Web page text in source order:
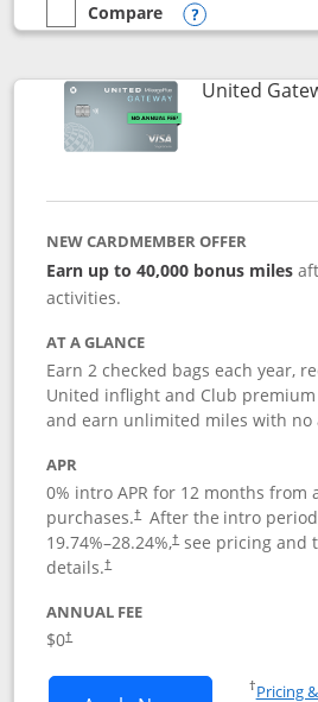
empty checkbox
Compare
Compare the United Quest
Opens
United
NEW CARDMEMBER OFFER
Earn up to 40,000 bonus miles
activities.
AT A GLANCE
Earn 2 checked bags each year,
United inflight and Club
and earn unlimited miles with no
APR
0% intro APR for 12 months from
purchases.† After the intro
19.74%–28.24%,†see pricing and
details.†
ANNUAL FEE
$0†
†Pricing